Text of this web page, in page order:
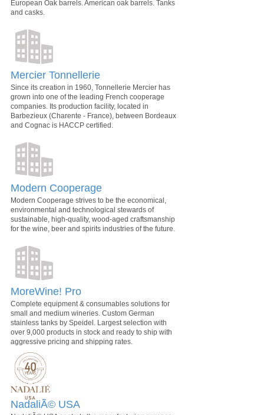
European Oak barrels. American oak barrels. Tanks
and casks.
Mercier Tonnellerie
Since its creation in 1960, Tonnellerie Mercier has
grown into one of the leading French cooperage
companies. Its production facility, located in
Barbezieux (Charente - France), between Bordeaux
and Cognac is HACCP certified.
Modern Cooperage
Modern Cooperage strives to be the economical,
environmental and technological stewards of
sustainable, high-quality, wood-aged craftsmanship
for the wine, beer and spirits industries of the future.
MoreWine! Pro
Complete equipment & consumables solutions for
small and medium wineries. Custom German
stainless tanks by Speidel. Largest selection with
over 9,000 products in stock and ready to ship with
aggressive pricing and shipping rates.
NadaliÃ© USA